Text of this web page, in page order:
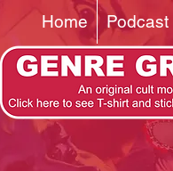
Home Podcast